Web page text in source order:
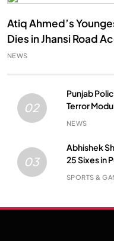
Atiq Ahmed’s
Dies in Jhansi Road
NEWS
02
Punjab
Terror
NEWS
03
Abhishek
25 Sixes in
SPORTS &